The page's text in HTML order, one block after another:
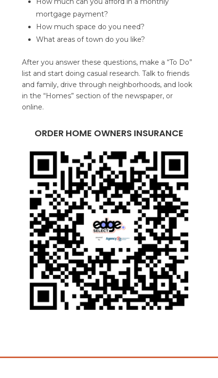
mortgage payment?
How much space do you need?
What areas of town do you like?
After you answer these questions, make a “To Do”
list and start doing casual research. Talk to friends
and family, drive through neighborhoods, and look
in the “Homes” section of the newspaper, or
online.
ORDER HOME OWNERS INSURANCE